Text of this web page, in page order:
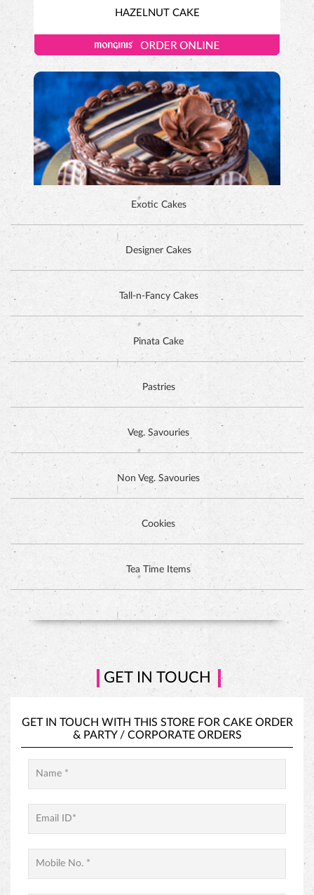
ALPINE CHOCOLATE CAKE
DUTCH CHOCOLATE CAKE
Exotic Cakes
Designer Cakes
Tall-n-Fancy Cakes
Pinata Cake
Pastries
Veg. Savouries
Non Veg. Savouries
Cookies
Tea Time Items
GET IN TOUCH
GET IN TOUCH WITH THIS STORE FOR
CAKE ORDER
PARTY / CORPORATE ORDERS